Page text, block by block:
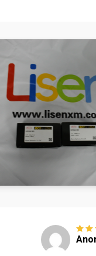
Rated